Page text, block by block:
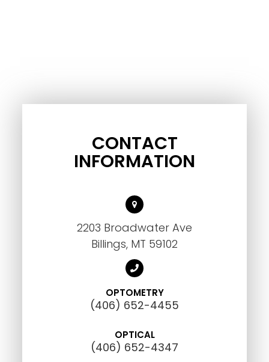
CONTACT
INFORMATION
2203 Broadwater Ave
Billings, MT 59102
OPTOMETRY
(406) 652-4455
OPTICAL
(406) 652-4347